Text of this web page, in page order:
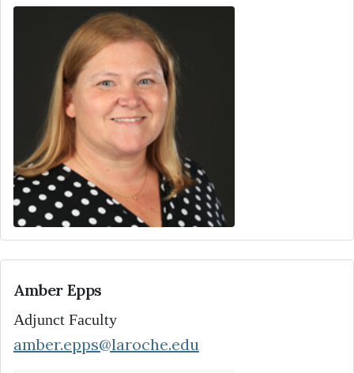
Amber Epps
Adjunct Faculty
amber.epps@laroche.edu